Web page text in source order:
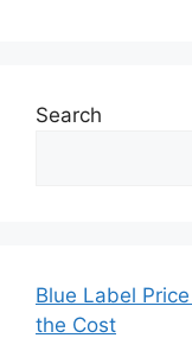
Search
Blue Label
the Cost